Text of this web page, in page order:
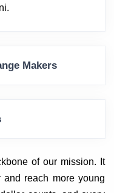
Makers
of our mission. It
reach more young